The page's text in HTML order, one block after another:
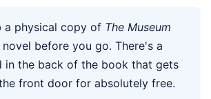
a physical copy of The Museum
novel before you go. There's a
in the back of the book that gets
front door for absolutely free.